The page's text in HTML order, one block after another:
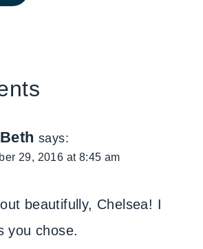
says:
29, 2016 at 8:45 am
beautifully, Chelsea! I
you chose.